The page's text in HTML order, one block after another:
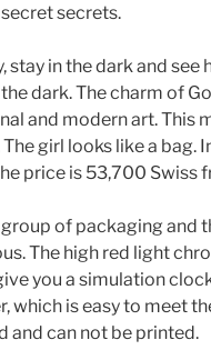
secrets.
stay in the dark and
dark. The charm of
and modern art. This
girl looks like a bag.
price is 53,700 Swiss
of packaging and
The high red light
you a simulation
which is easy to meet
and can not be printed.